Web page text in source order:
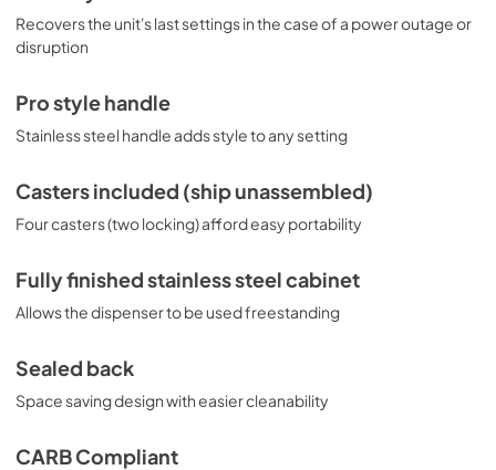
Recovers the unit's last settings in the case of a power outage or
disruption
Pro style handle
Stainless steel handle adds style to any setting
Casters included (ship unassembled)
Four casters (two locking) afford easy portability
Fully finished stainless steel cabinet
Allows the dispenser to be used freestanding
Sealed back
Space saving design with easier cleanability
CARB Compliant